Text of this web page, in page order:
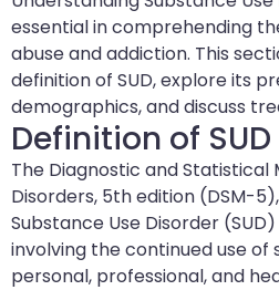
essential in comprehending
abuse and addiction. This
definition of SUD, explore its
demographics, and discuss
Definition of SUD
The Diagnostic and Statistical
Disorders, 5th edition (DSM-
Substance Use Disorder
involving the continued use of
personal, professional, and